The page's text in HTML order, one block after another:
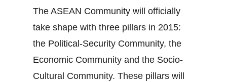
The ASEAN Community will officially
take shape with three pillars in 2015:
the Political-Security Community, the
Economic Community and the Socio-
Cultural Community. These pillars will